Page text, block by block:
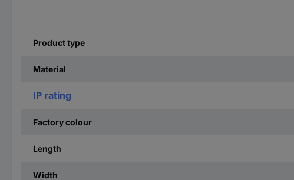
Product type
Material
IP rating
Factory colour
Length
Width